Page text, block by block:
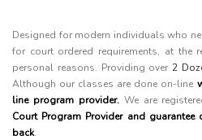
Designed for modern individuals who
for court ordered requirements, at the
personal reasons. Providing over 2
Although our classes are done on-line
line program provider.We are
Court Program Provider and
back.